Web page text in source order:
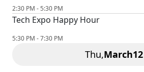
2:30 PM - 5:30 PM
Tech Expo Happy Hour
5:30 PM - 7:30 PM
Thu,March12